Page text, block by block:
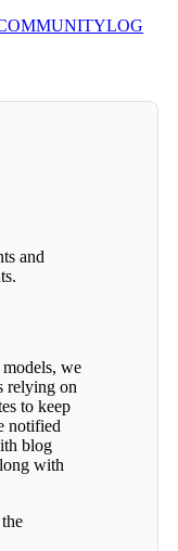
LOG
and
models, we
relying on
to keep
notified
blog
with